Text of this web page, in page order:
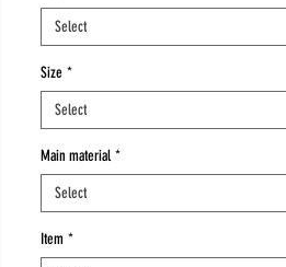
Select
Size *
Select
Main material *
Select
Item *